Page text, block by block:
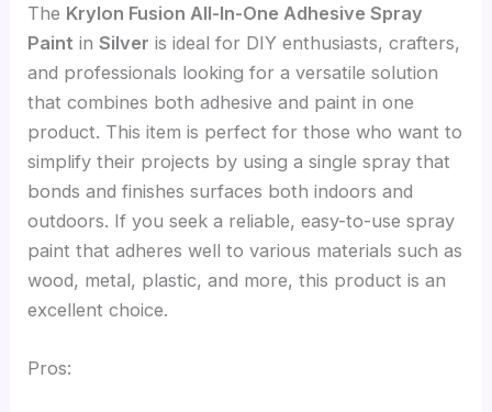
The Krylon Fusion All-In-One Adhesive Spray
Paint inSilver is ideal for DIY enthusiasts, crafters,
and professionals looking for a versatile solution
that combines both adhesive and paint in one
product. This item is perfect for those who want to
simplify their projects by using a single spray that
bonds and finishes surfaces both indoors and
outdoors. If you seek a reliable, easy-to-use spray
paint that adheres well to various materials such as
wood, metal, plastic, and more, this product is an
excellent choice.
Pros: